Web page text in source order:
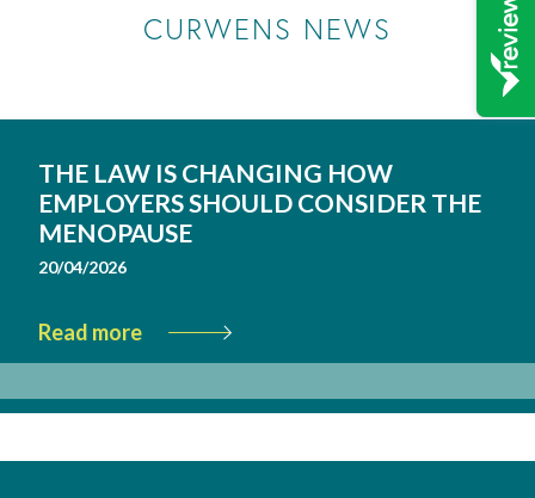
CURWENS NEWS
THE LAW IS CHANGING HOW
EMPLOYERS SHOULD CONSIDER THE
MENOPAUSE
20/04/2026
Read more